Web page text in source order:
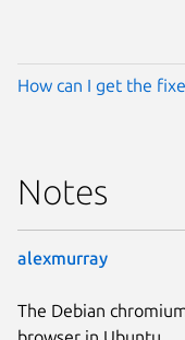
How can I get the
Notes
alexmurray
The Debian